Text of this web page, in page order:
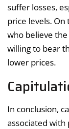
suffer losses,
price levels.
who believe
willing to bear
lower prices.
In conclusion,
associated with